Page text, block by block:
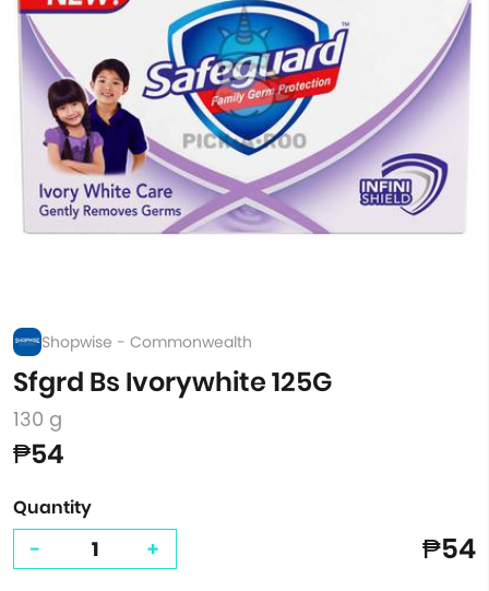
Shopwise - Commonwealth
Sfgrd Bs Ivorywhite 125G
130 g
₱54
Quantity
- + ₱54